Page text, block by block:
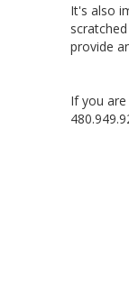
It's also
provide
If you